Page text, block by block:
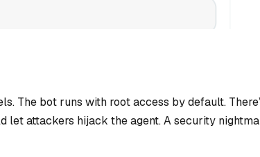
The bot runs with root access by default.
let attackers hijack the agent. A security